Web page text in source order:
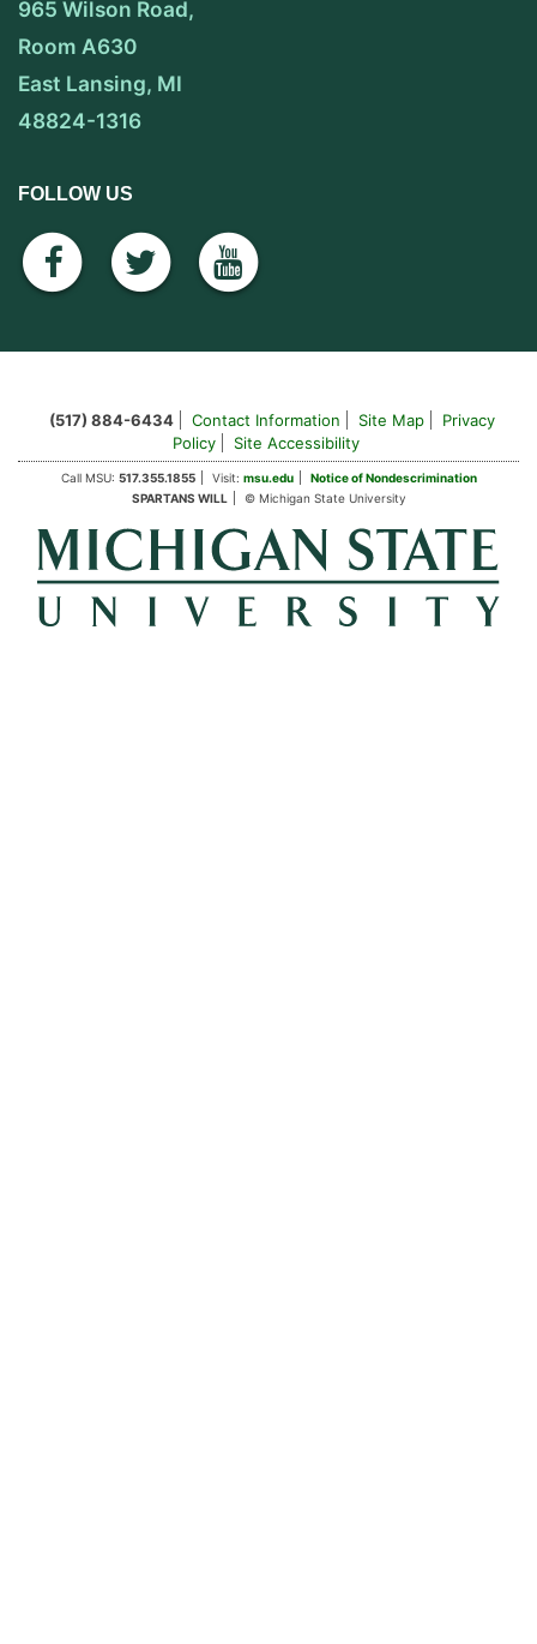
965 Wilson Road,
Room A630
East Lansing, MI
48824-1316
FOLLOW US
facebook
twitteryoutube
(517) 884-6434 Contact Information Site Map
Privacy
Policy
Site Accessibility
Call MSU: 517.355.1855 Visit: msu.edu
Notice of Nondescrimination
SPARTANS WILL
© Michigan State University